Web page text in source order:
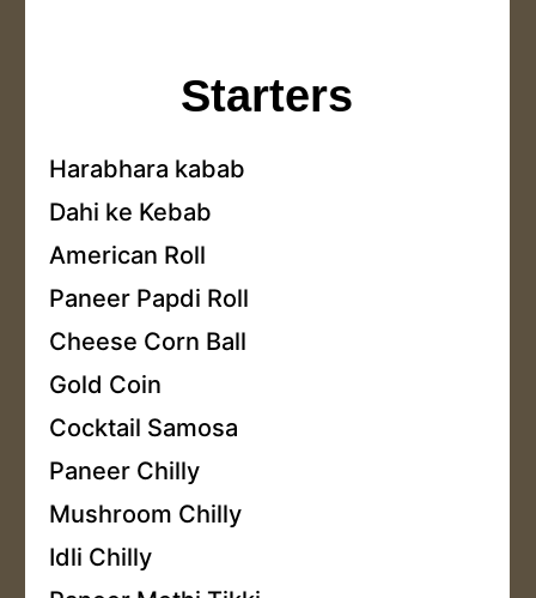
Starters
Harabhara kabab
Dahi ke Kebab
American Roll
Paneer Papdi Roll
Cheese Corn Ball
Gold Coin
Cocktail Samosa
Paneer Chilly
Mushroom Chilly
Idli Chilly